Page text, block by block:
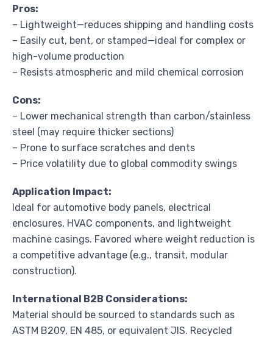
Pros:
– Lightweight—reduces shipping and handling costs
– Easily cut, bent, or stamped—ideal for complex or
high-volume production
– Resists atmospheric and mild chemical corrosion
Cons:
– Lower mechanical strength than carbon/stainless
steel (may require thicker sections)
– Prone to surface scratches and dents
– Price volatility due to global commodity swings
Application Impact:
Ideal for automotive body panels, electrical
enclosures, HVAC components, and lightweight
machine casings. Favored where weight reduction is
a competitive advantage (e.g., transit, modular
construction).
International B2B Considerations:
Material should be sourced to standards such as
ASTM B209, EN 485, or equivalent JIS. Recycled